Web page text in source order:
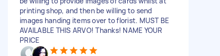
printing shop, and then be willing to send
images handing items over to florist. MUST BE
AVAILABLE THIS ARVO! Thanks! NAME YOUR
PRICE